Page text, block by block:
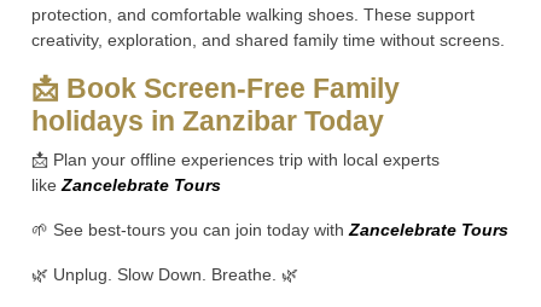
protection, and comfortable walking shoes. These support
creativity, exploration, and shared family time without screens.
📩 Book Screen-Free Family
holidays in Zanzibar Today
📩 Plan your offline experiences trip with local experts
like Zancelebrate Tours
🌱 See best-tours you can join today with Zancelebrate Tours
🌿 Unplug. Slow Down. Breathe. 🌿